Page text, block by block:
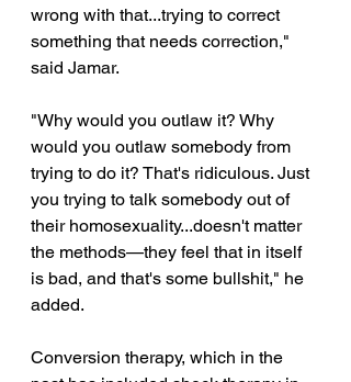
wrong with that...trying to correct
something that needs correction,"
said Jamar.
"Why would you outlaw it? Why
would you outlaw somebody from
trying to do it? That's ridiculous. Just
you trying to talk somebody out of
their homosexuality...doesn't matter
the methods—they feel that in itself
is bad, and that's some bullshit," he
added.
Conversion therapy, which in the